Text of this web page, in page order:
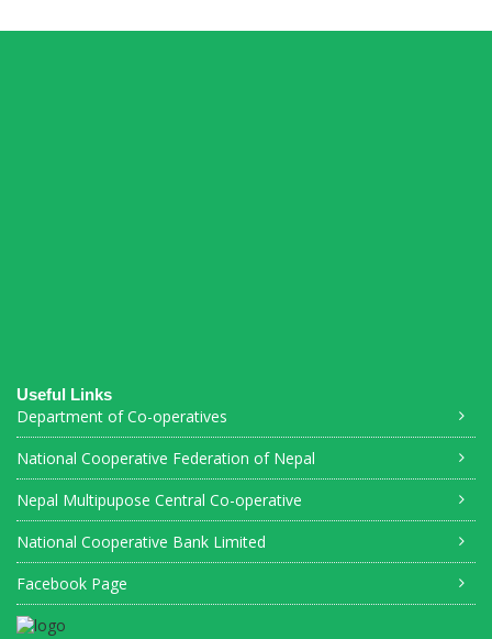
Useful Links
Department of Co-operatives
National Cooperative Federation of Nepal
Nepal Multipupose Central Co-operative
National Cooperative Bank Limited
Facebook Page